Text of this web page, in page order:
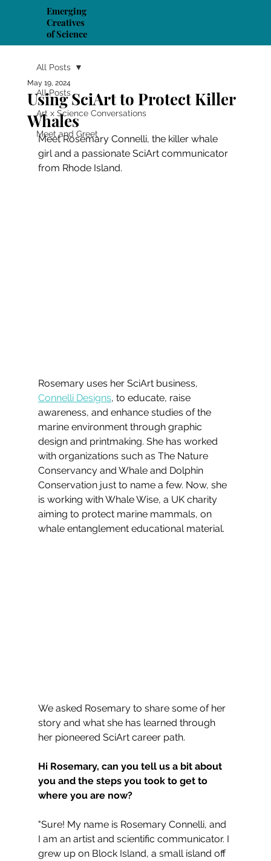
Emerging
Creatives
of Science
All Posts
Art x Science Conversations
Meet and Greet
All Posts
Using SciArt to Protect Killer
Whales
May 19, 2024
Meet Rosemary Connelli, the killer whale
girl and a passionate SciArt communicator
from Rhode Island.
Rosemary uses her SciArt business,
Connelli Designs, to educate, raise
awareness, and enhance studies of the
marine environment through graphic
design and printmaking. She has worked
with organizations such as The Nature
Conservancy and Whale and Dolphin
Conservation just to name a few. Now, she
is working with Whale Wise, a UK charity
aiming to protect marine mammals, on
whale entanglement educational material.
We asked Rosemary to share some of her
story and what she has learned through
her pioneered SciArt career path.
Hi Rosemary, can you tell us a bit about
you and the steps you took to get to
where you are now?
"Sure! My name is Rosemary Connelli, and
I am an artist and scientific communicator. I
grew up on Block Island, a small island off